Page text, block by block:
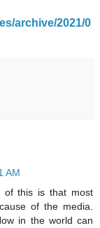
archive/2021/0
AM
of this is that most
of the media.
in the world can